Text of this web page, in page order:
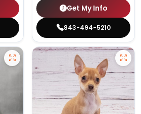
Get My Info
843-494-5210